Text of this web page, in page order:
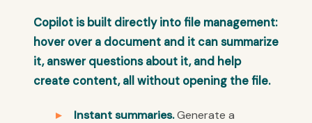
Copilot is built directly into file management:
hover over a document and it can summarize
it, answer questions about it, and help
create content, all without opening the file.
Instant summaries.Generate a